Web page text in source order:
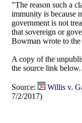
"The reason such a
immunity is because
government is not
that sovereign or
Bowman wrote to the
A copy of the
the source link below.
Source: Willis v.
7/2/2017)